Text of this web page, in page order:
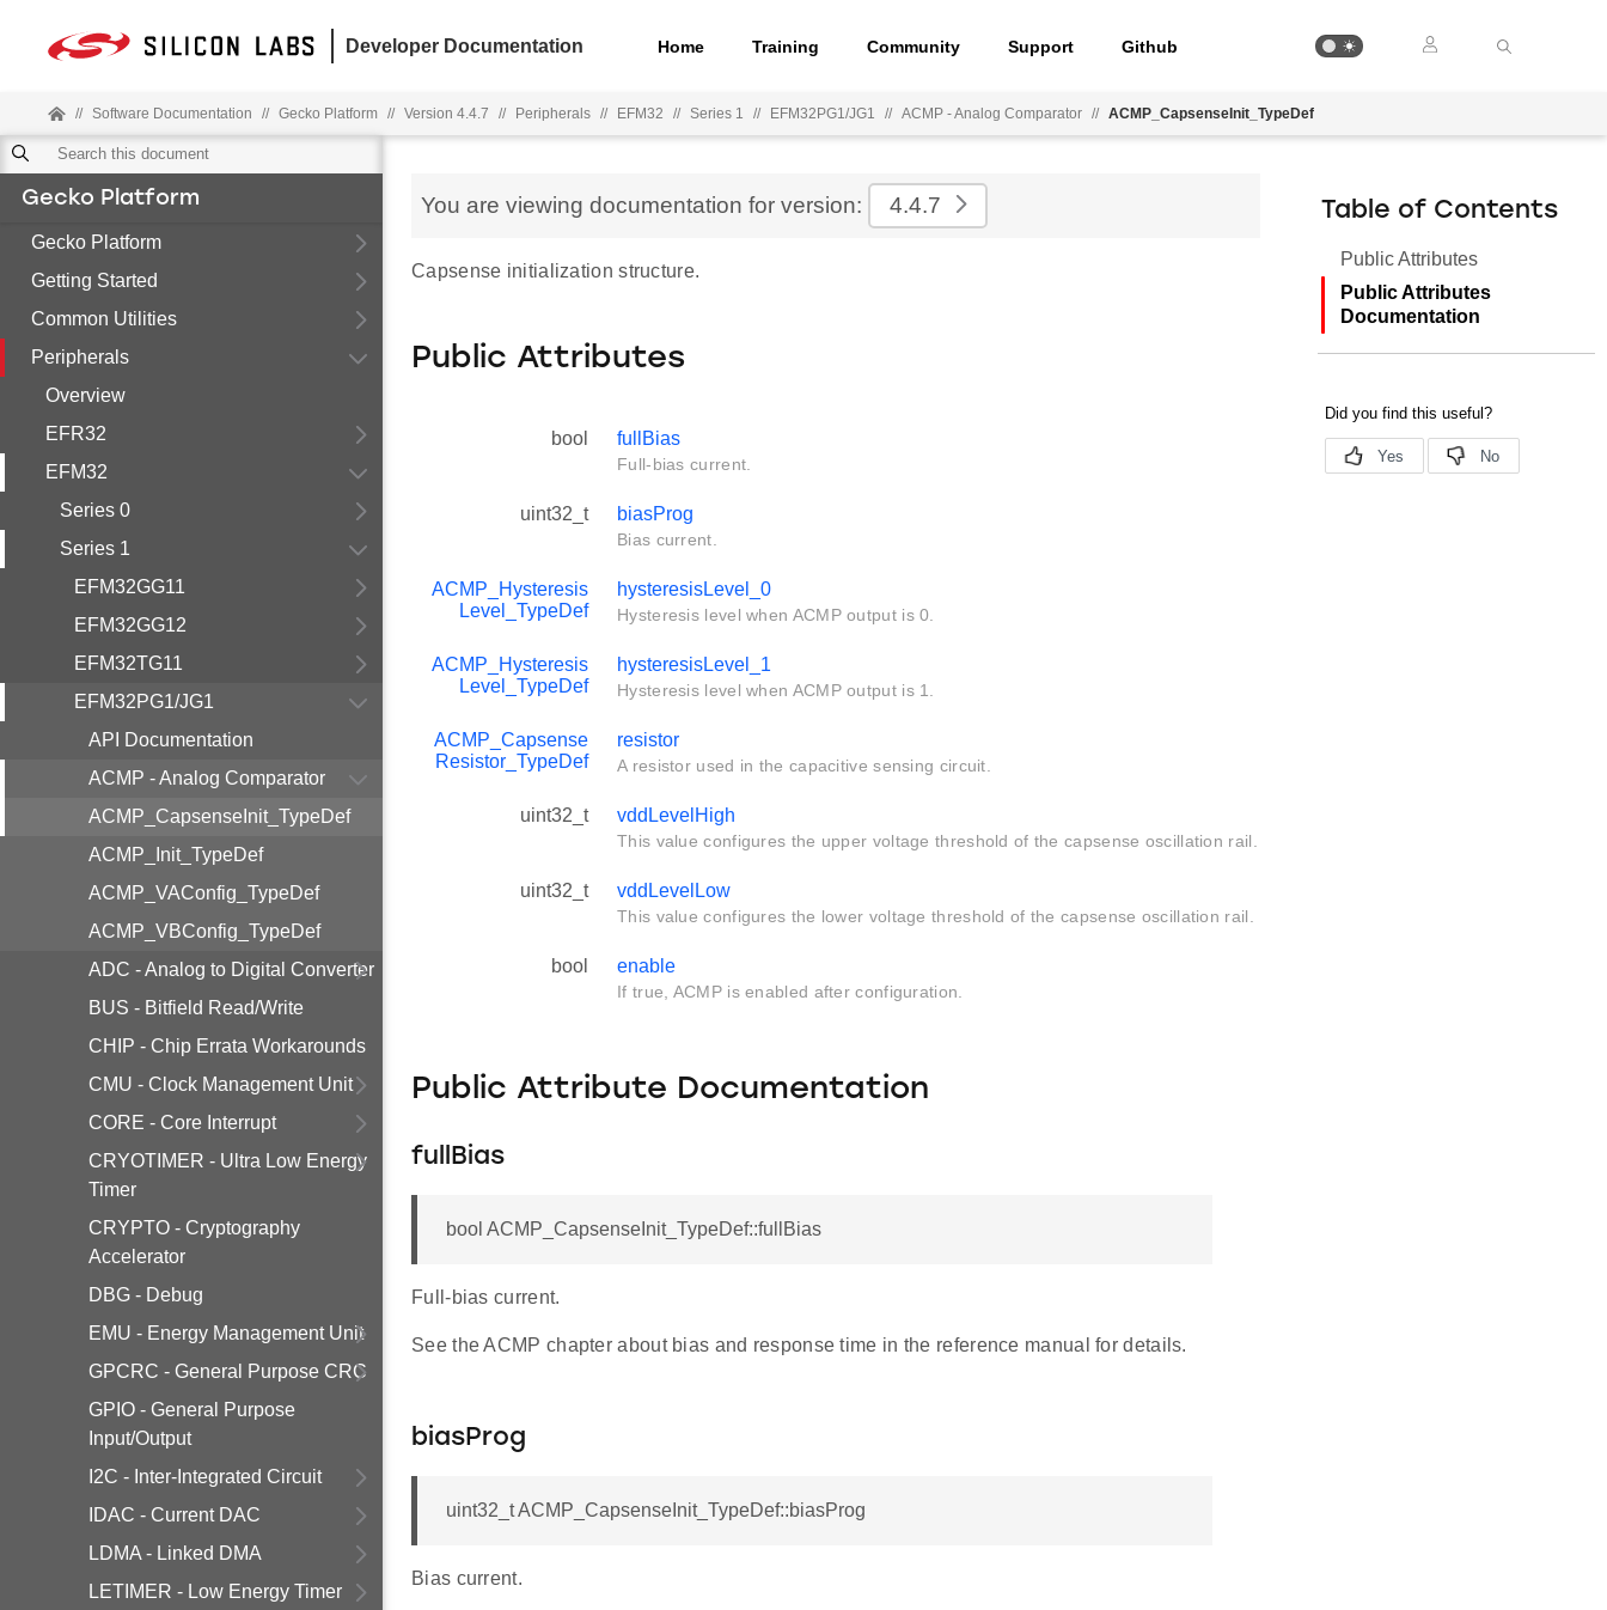
Developer Documentation Home Training Community Support Github
// Software Documentation // Gecko Platform // Version 4.4.7 // Peripherals // EFM32 // Series 1 // EFM32PG1/JG1 // ACMP - Analog Comparator // ACMP_CapsenseInit_TypeDef
Gecko Platform
Gecko Platform
Getting Started
Common Utilities
Peripherals
Overview
EFR32
EFM32
Series 0
Series 1
EFM32GG11
EFM32GG12
EFM32TG11
EFM32PG1/JG1
API Documentation
ACMP - Analog Comparator
ACMP_CapsenseInit_TypeDef
ACMP_Init_TypeDef
ACMP_VAConfig_TypeDef
ACMP_VBConfig_TypeDef
ADC - Analog to Digital Converter
BUS - Bitfield Read/Write
CHIP - Chip Errata Workarounds
CMU - Clock Management Unit
CORE - Core Interrupt
CRYOTIMER - Ultra Low Energy
Timer
CRYPTO - Cryptography
Accelerator
DBG - Debug
EMU - Energy Management Unit
GPCRC - General Purpose CRC
GPIO - General Purpose
Input/Output
I2C - Inter-Integrated Circuit
IDAC - Current DAC
LDMA - Linked DMA
LETIMER - Low Energy Timer
You are viewing documentation for version: 4.4.7
Capsense initialization structure.
Public Attributes
bool fullBias
Full-bias current.
uint32_t biasProg
Bias current.
ACMP_Hysteresis
Level_TypeDef
hysteresisLevel_0
Hysteresis level when ACMP output is 0.
ACMP_Hysteresis
Level_TypeDef
hysteresisLevel_1
Hysteresis level when ACMP output is 1.
ACMP_Capsense
Resistor_TypeDef
resistor
A resistor used in the capacitive sensing circuit.
uint32_t vddLevelHigh
This value configures the upper voltage threshold of the capsense oscillation rail.
uint32_t vddLevelLow
This value configures the lower voltage threshold of the capsense oscillation rail.
bool enable
If true, ACMP is enabled after configuration.
Public Attribute Documentation
fullBias
bool ACMP_CapsenseInit_TypeDef::fullBias
Full-bias current.
See the ACMP chapter about bias and response time in the reference manual for details.
biasProg
uint32_t ACMP_CapsenseInit_TypeDef::biasProg
Bias current.
Table of Contents
Public Attributes
Public Attributes
Documentation